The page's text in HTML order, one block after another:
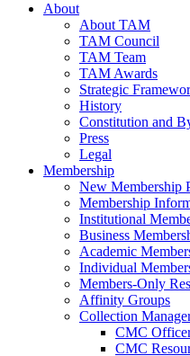
About
About TAM
TAM Council
TAM Team
TAM Awards
Strategic
History
Constitution and
Press
Legal
Membership
New Membership
Membership
Institutional
Business
Academic
Individual
Members-Only
Affinity Groups
Collection
CMC
CMC